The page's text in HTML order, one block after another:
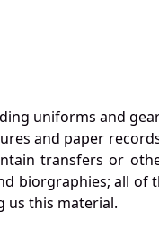
uniforms and
and paper
transfers or
biorgraphies; all of
us this material.